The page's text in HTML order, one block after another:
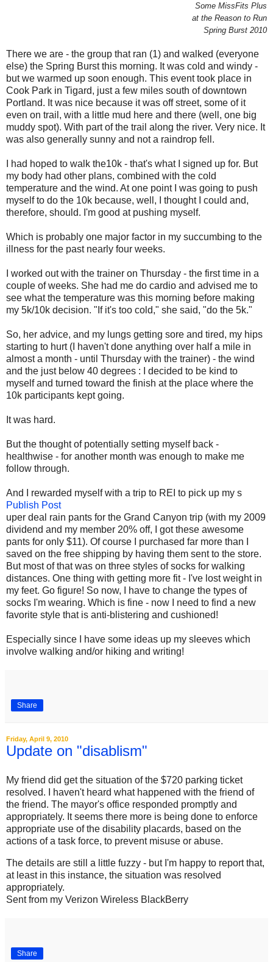
Some MissFits Plus
at the Reason to Run
Spring Burst 2010
There we are - the group that ran (1) and walked (everyone
else) the Spring Burst this morning. It was cold and windy -
but we warmed up soon enough. This event took place in
Cook Park in Tigard, just a few miles south of downtown
Portland. It was nice because it was off street, some of it
even on trail, with a little mud here and there (well, one big
muddy spot). With part of the trail along the river. Very nice. It
was also generally sunny and not a raindrop fell.
I had hoped to walk the10k - that's what I signed up for. But
my body had other plans, combined with the cold
temperature and the wind. At one point I was going to push
myself to do the 10k because, well, I thought I could and,
therefore, should. I'm good at pushing myself.
Which is probably one major factor in my succumbing to the
illness for the past nearly four weeks.
I worked out with the trainer on Thursday - the first time in a
couple of weeks. She had me do cardio and advised me to
see what the temperature was this morning before making
my 5k/10k decision. "If it's too cold," she said, "do the 5k."
So, her advice, and my lungs getting sore and tired, my hips
starting to hurt (I haven't done anything over half a mile in
almost a month - until Thursday with the trainer) - the wind
and the just below 40 degrees : I decided to be kind to
myself and turned toward the finish at the place where the
10k participants kept going.
It was hard.
But the thought of potentially setting myself back -
healthwise - for another month was enough to make me
follow through.
And I rewarded myself with a trip to REI to pick up my s
Publish Post
uper deal rain pants for the Grand Canyon trip (with my 2009
dividend and my member 20% off, I got these awesome
pants for only $11). Of course I purchased far more than I
saved on the free shipping by having them sent to the store.
But most of that was on three styles of socks for walking
distances. One thing with getting more fit - I've lost weight in
my feet. Go figure! So now, I have to change the types of
socks I'm wearing. Which is fine - now I need to find a new
favorite style that is anti-blistering and cushioned!
Especially since I have some ideas up my sleeves which
involve walking and/or hiking and writing!
Share
Friday, April 9, 2010
Update on "disablism"
My friend did get the situation of the $720 parking ticket
resolved. I haven't heard what happened with the friend of
the friend. The mayor's office responded promptly and
appropriately. It seems there more is being done to enforce
appropriate use of the disability placards, based on the
actions of a task force, to prevent misuse or abuse.
The details are still a little fuzzy - but I'm happy to report that,
at least in this instance, the situation was resolved
appropriately.
Sent from my Verizon Wireless BlackBerry
Share